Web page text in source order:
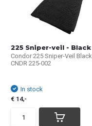
225 Sniper-veil - Black
Condor 225 Sniper-Veil Black
CNDR 225-002
In stock
€ 14,-